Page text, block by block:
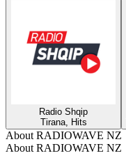
Radio Shqip
Tirana, Hits
About RADIOWAVE NZ
About RADIOWAVE NZ